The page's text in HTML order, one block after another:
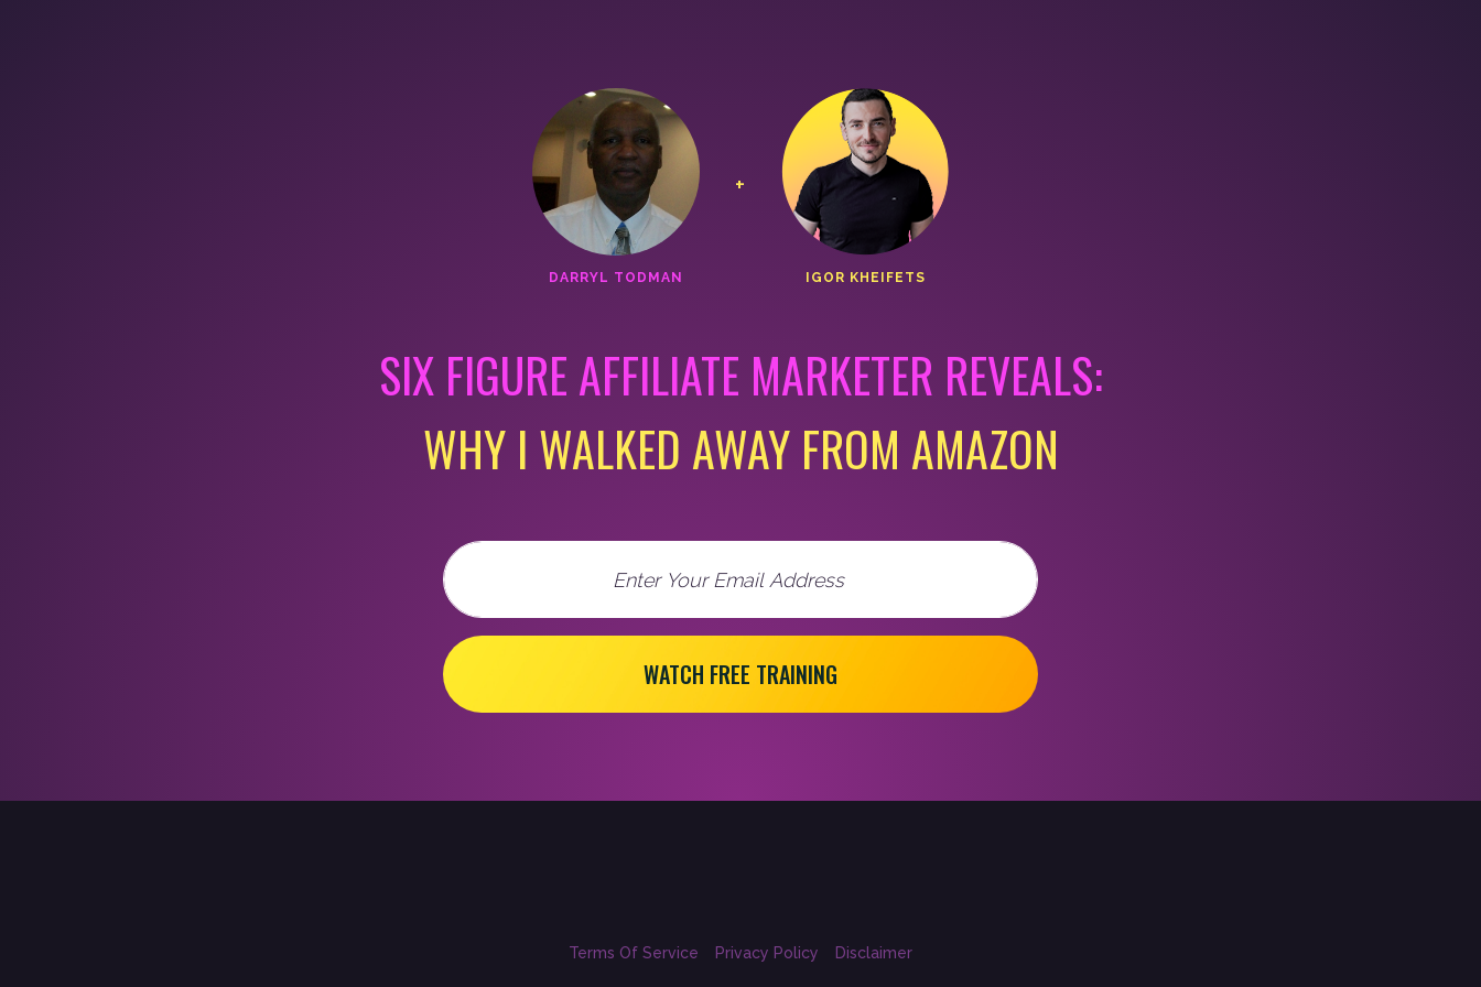
DARRYL TODMAN
+
IGOR KHEIFETS
SIX FIGURE AFFILIATE MARKETER REVEALS:
WHY I WALKED AWAY FROM AMAZON
Email
WATCH FREE TRAINING
Terms Of Service Privacy Policy Disclaimer